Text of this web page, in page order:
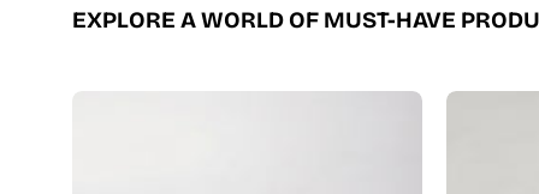
EXPLORE A WORLD OF MUST-HAVE